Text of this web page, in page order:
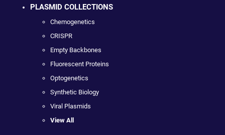
PLASMID COLLECTIONS
Chemogenetics
CRISPR
Empty Backbones
Fluorescent Proteins
Optogenetics
Synthetic Biology
Viral Plasmids
View All